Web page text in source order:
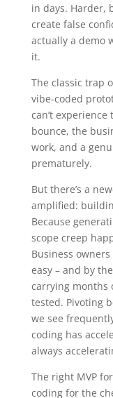
in days. Harder,
create false
actually a demo
it.
The classic trap
vibe-coded
can’t
bounce, the
work, and a
prematurely.
But there’s a
amplified:
Because
scope creep
Business
easy – and by
carrying months
tested. Pivoting
we see
coding has
always
The right MVP
coding for the